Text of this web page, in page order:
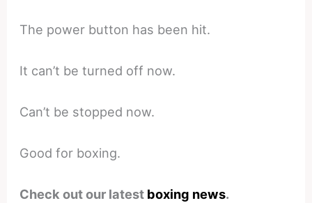
The power button has been hit.
It can’t be turned off now.
Can’t be stopped now.
Good for boxing.
Check out our latest boxing news.